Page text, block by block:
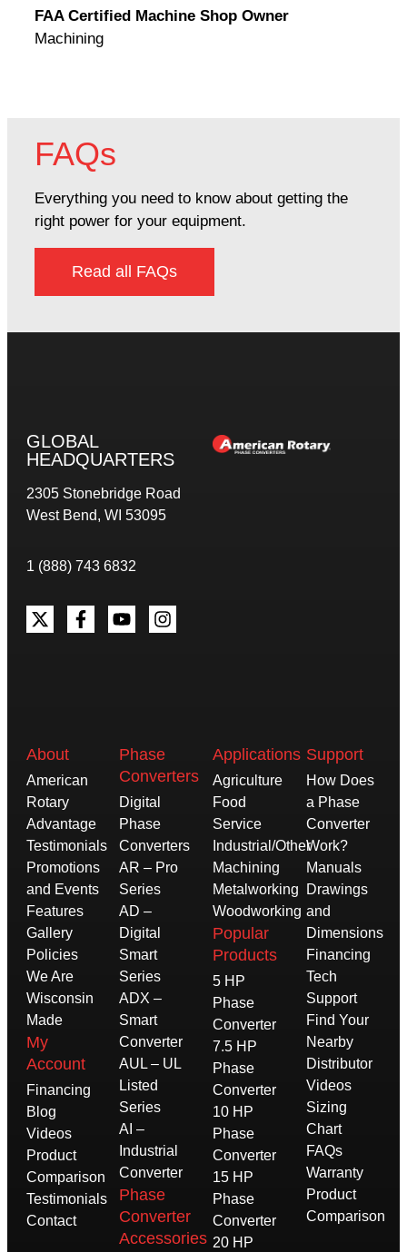
FAA Certified Machine Shop Owner
Machining
FAQs
Everything you need to know about getting the
right power for your equipment.
Read all FAQs
GLOBAL
HEADQUARTERS
2305 Stonebridge Road
West Bend, WI 53095
1 (888) 743 6832
About
American
Rotary
Advantage
Testimonials
Promotions
and Events
Features
Gallery
Policies
We Are
Wisconsin
Made
My
Account
Financing
Blog
Videos
Product
Comparison
Testimonials
Contact
Phase
Converters
Digital
Phase
Converters
AR – Pro
Series
AD –
Digital
Smart
Series
ADX –
Smart
Converter
AUL – UL
Listed
Series
AI –
Industrial
Converter
Phase
Converter
Accessories
Applications
Agriculture
Food
Service
Industrial/Other
Machining
Metalworking
Woodworking
Popular
Products
5 HP
Phase
Converter
7.5 HP
Phase
Converter
10 HP
Phase
Converter
15 HP
Phase
Converter
20 HP
Support
How Does
a Phase
Converter
Work?
Manuals
Drawings
and
Dimensions
Financing
Tech
Support
Find Your
Nearby
Distributor
Videos
Sizing
Chart
FAQs
Warranty
Product
Comparison